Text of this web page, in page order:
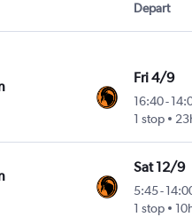
Depart
Fri 4/9
16:40-
1 stop
Sat 12/9
5:45-
1 stop